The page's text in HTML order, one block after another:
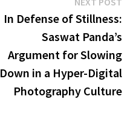
In Defense of Stillness:
Saswat Panda’s
Argument for Slowing
Down in a Hyper-Digital
Photography Culture